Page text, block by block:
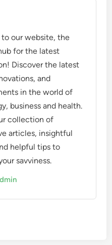
our website, the
for the latest
Discover the latest
and
in the world of
business and health.
collection of
articles, insightful
helpful tips to
savviness.